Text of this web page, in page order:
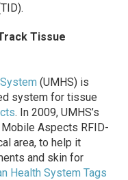
Tissue
(UMHS) is
system for tissue
. In 2009, UMHS’s
Aspects RFID-
area, to help it
and skin for
Health System Tags